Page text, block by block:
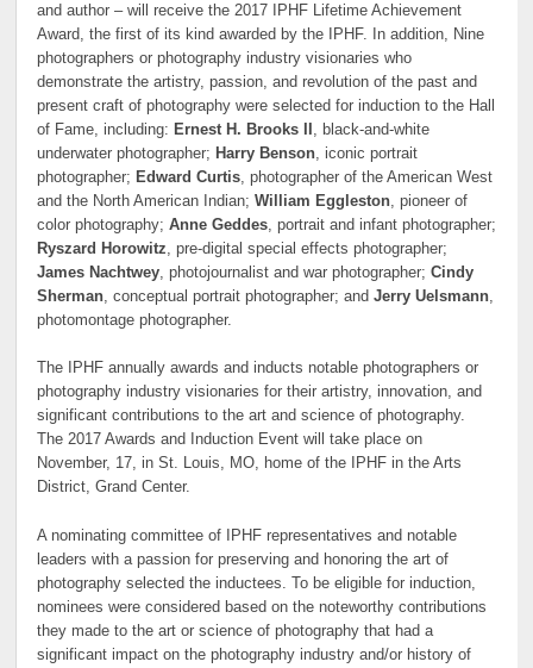
and author – will receive the 2017 IPHF Lifetime Achievement
Award, the first of its kind awarded by the IPHF. In addition, Nine
photographers or photography industry visionaries who
demonstrate the artistry, passion, and revolution of the past and
present craft of photography were selected for induction to the Hall
of Fame, including: Ernest H. Brooks II
, black-and-white
underwater photographer; Harry Benson , iconic portrait
photographer; Edward Curtis , photographer of the American West
and the North American Indian;William Eggleston , pioneer of
color photography;Anne Geddes , portrait and infant photographer;
Ryszard Horowitz , pre-digital special effects photographer;
James Nachtwey , photojournalist and war photographer;Cindy
Sherman , conceptual portrait photographer; andJerry Uelsmann
photomontage photographer.
The IPHF annually awards and inducts notable photographers or
photography industry visionaries for their artistry, innovation, and
significant contributions to the art and science of photography.
The 2017 Awards and Induction Event will take place on
November, 17, in St. Louis, MO, home of the IPHF in the Arts
District, Grand Center.
A nominating committee of IPHF representatives and notable
leaders with a passion for preserving and honoring the art of
photography selected the inductees. To be eligible for induction,
nominees were considered based on the noteworthy contributions
they made to the art or science of photography that had a
significant impact on the photography industry and/or history of